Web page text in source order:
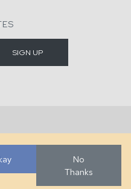
Taylorsville, NC
No
Thanks